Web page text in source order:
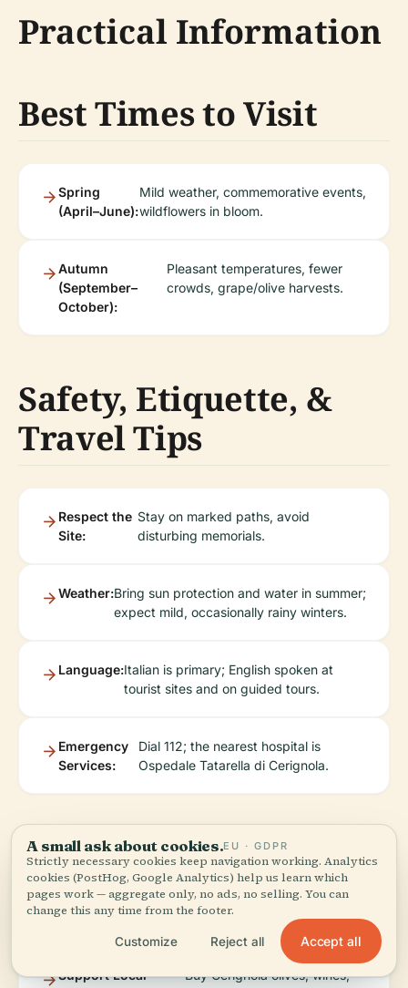
Practical Information
Best Times to Visit
Spring
(April–June):
Mild weather, commemorative events,
wildflowers in bloom.
Autumn
(September–
October):
Pleasant temperatures, fewer
crowds, grape/olive harvests.
Safety, Etiquette, &
Travel Tips
Respect the
Site:
Stay on marked paths, avoid
disturbing memorials.
Weather:Bring sun protection and water in summer;
expect mild, occasionally rainy winters.
Language:Italian is primary; English spoken at
tourist sites and on guided tours.
Emergency
Services:
Dial 112; the nearest hospital is
Ospedale Tatarella di Cerignola.
Sustainable &
Responsible Tourism
Support Local
Buy Cerignola olives, wines,
A small ask about cookies.EU · GDPR
Strictly necessary cookies keep navigation working. Analytics
cookies (PostHog, Google Analytics) help us learn which
pages work — aggregate only, no ads, no selling. You can
change this any time from the footer.
Customize Reject all Accept all